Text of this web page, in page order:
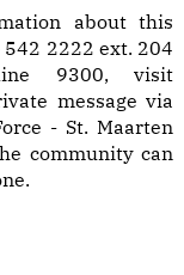
about this
542 2222 ext. 204
9300, visit
message via
- St. Maarten
community can